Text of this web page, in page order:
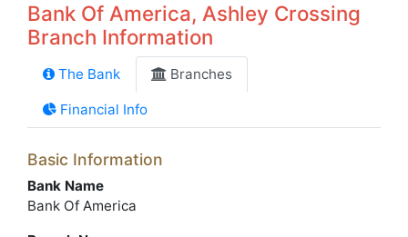
Bank Of America, Ashley Crossing
Branch Information
The Bank Branches
Financial Info
Basic Information
Bank Name
Bank Of America